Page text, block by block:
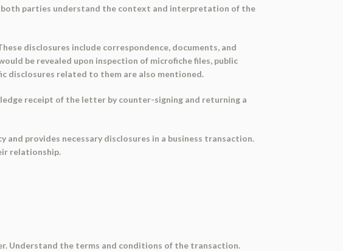
parties understand the context and interpretation of the
disclosures include correspondence, documents, and
be revealed upon inspection of microfiche files, public
disclosures related to them are also mentioned.
receipt of the letter by counter-signing and returning a
provides necessary disclosures in a business transaction.
relationship.
Understand the terms and conditions of the transaction.